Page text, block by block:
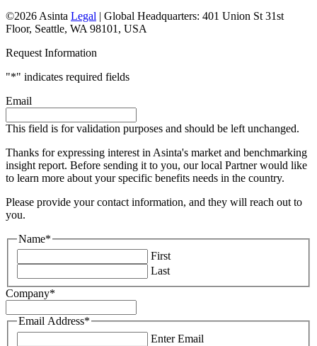
©2026 Asinta Legal | Global Headquarters: 401 Union St 31st
Floor, Seattle, WA 98101, USA
Request Information
"*" indicates required fields
Email
This field is for validation purposes and should be left unchanged.
Thanks for expressing interest in Asinta's market and benchmarking
insight report. Before sending it to you, our local Partner would like
to learn more about your specific benefits needs in the country.
Please provide your contact information, and they will reach out to
you.
Name*
First
Last
Company*
Email Address*
Enter Email